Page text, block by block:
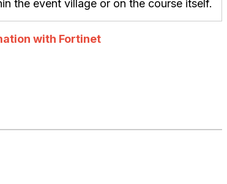
the event village or on the course itself.
with Fortinet